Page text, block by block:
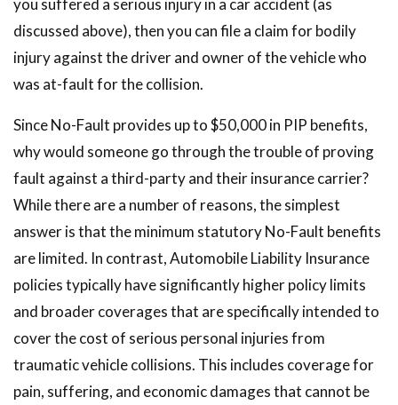
you suffered a serious injury in a car accident (as
discussed above), then you can file a claim for bodily
injury against the driver and owner of the vehicle who
was at-fault for the collision.
Since No-Fault provides up to $50,000 in PIP benefits,
why would someone go through the trouble of proving
fault against a third-party and their insurance carrier?
While there are a number of reasons, the simplest
answer is that the minimum statutory No-Fault benefits
are limited. In contrast, Automobile Liability Insurance
policies typically have significantly higher policy limits
and broader coverages that are specifically intended to
cover the cost of serious personal injuries from
traumatic vehicle collisions. This includes coverage for
pain, suffering, and economic damages that cannot be